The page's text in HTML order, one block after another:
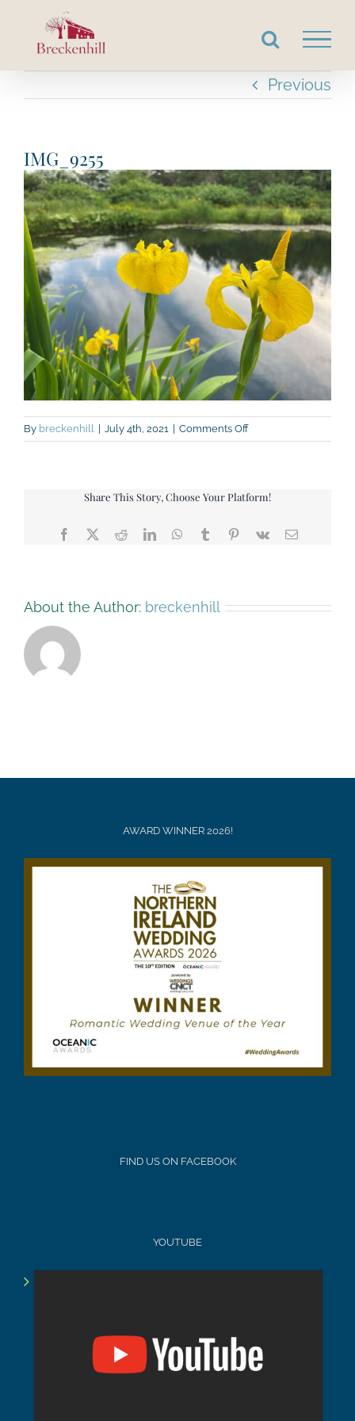
content
Previous
IMG_9255
By breckenhill July 4th, 2021 Comments Offon
IMG_9255
Share This Story, Choose Your Platform!
Facebook
X RedditLinkedInWhatsApp
TumblrPinterest
Vk Email
About the Author: breckenhill
AWARD WINNER 2026!
FIND US ON FACEBOOK
YOUTUBE